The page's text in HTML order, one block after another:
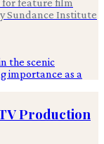
for feature film
Sundance Institute
Production